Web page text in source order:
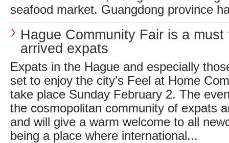
seafood market. Guangdong province
Hague Community Fair is a must
arrived expats
Expats in the Hague and especially
set to enjoy the city’s Feel at Home
take place Sunday February 2. The
the cosmopolitan community of expats
and will give a warm welcome to all
being a place where international...